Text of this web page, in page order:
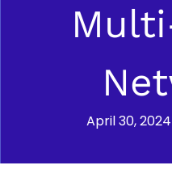
April 30, 2024